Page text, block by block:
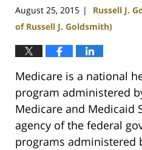
August 25, 2015 |
Russell J.
of Russell J. Goldsmith)
Medicare is a national
program administered
Medicare and Medicaid
agency of the federal
programs administered